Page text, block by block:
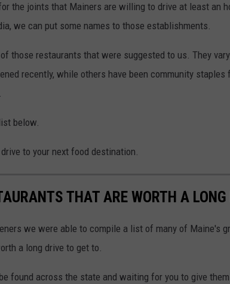
the joints that Mainers are willing to drive at least an
we can put some names to those establishments.
those restaurants that were suggested to us. They
recently, while others have been community staples
below.
to your next food destination.
THAT ARE WORTH A LONG
we were able to compile a list of many of Maine's
a long drive to get to.
found across the state and waiting for you to give